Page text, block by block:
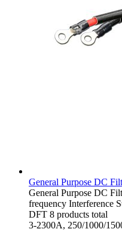
General Purpose DC
General Purpose DC
frequency Interference
DFT 8 products total
3-2300A, 250/1000/